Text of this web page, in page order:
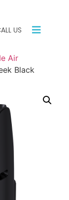
US
Air
Black